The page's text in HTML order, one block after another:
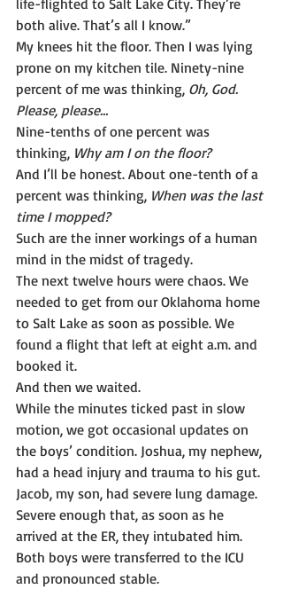
both alive. That’s all I know.”
My knees hit the floor. Then I was lying
prone on my kitchen tile. Ninety-nine
percent of me was thinking, Oh, God.
Please, please…
Nine-tenths of one percent was
thinking, Why am I on the floor?
And I’ll be honest. About one-tenth of a
percent was thinking, When was the last
time I mopped?
Such are the inner workings of a human
mind in the midst of tragedy.
The next twelve hours were chaos. We
needed to get from our Oklahoma home
to Salt Lake as soon as possible. We
found a flight that left at eight a.m. and
booked it.
And then we waited.
While the minutes ticked past in slow
motion, we got occasional updates on
the boys’ condition. Joshua, my nephew,
had a head injury and trauma to his gut.
Jacob, my son, had severe lung damage.
Severe enough that, as soon as he
arrived at the ER, they intubated him.
Both boys were transferred to the ICU
and pronounced stable.